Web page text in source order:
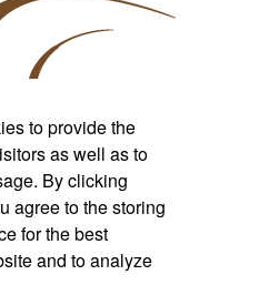
Shirts & More
Life Takes You
281.842.7000
to provide the
as well as to
By clicking
agree to the storing
for the best
and to analyze